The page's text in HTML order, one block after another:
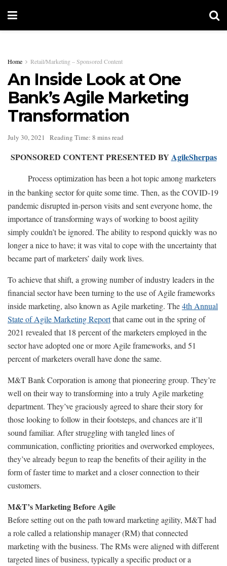
Home Retail/Marketing – Sponsored Content
An Inside Look at One
Bank’s Agile Marketing
Transformation
July 30, 2021 Reading Time: 8 mins read
SPONSORED CONTENT PRESENTED BY AgileSherpas
Process optimization has been a hot topic among marketers
in the banking sector for quite some time. Then, as the COVID-19
pandemic disrupted in-person visits and sent everyone home, the
importance of transforming ways of working to boost agility
simply couldn’t be ignored. The ability to respond quickly was no
longer a nice to have; it was vital to cope with the uncertainty that
became part of marketers’ daily work lives.
To achieve that shift, a growing number of industry leaders in the
financial sector have been turning to the use of Agile frameworks
inside marketing, also known as Agile marketing. The4th Annual
State of Agile Marketing Reportthat came out in the spring of
2021 revealed that 18 percent of the marketers employed in the
sector have adopted one or more Agile frameworks, and 51
percent of marketers overall have done the same.
M&T Bank Corporation is among that pioneering group. They’re
well on their way to transforming into a truly Agile marketing
department. They’ve graciously agreed to share their story for
those looking to follow in their footsteps, and chances are it’ll
sound familiar. After struggling with tangled lines of
communication, conflicting priorities and overworked employees,
they’ve already begun to reap the benefits of their agility in the
form of faster time to market and a closer connection to their
customers.
M&T’s Marketing Before Agile
Before setting out on the path toward marketing agility, M&T had
a role called a relationship manager (RM) that connected
marketing with the business. The RMs were aligned with different
targeted lines of business, typically a specific product or a